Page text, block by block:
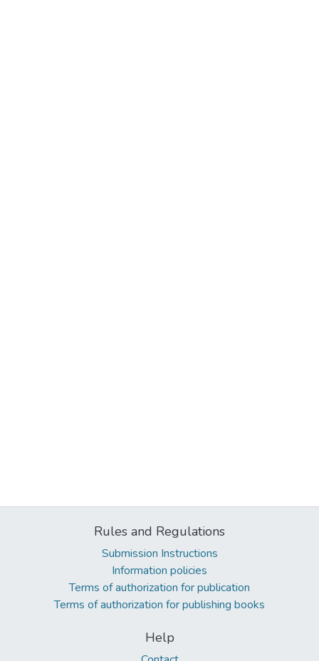
Rules and Regulations
Submission Instructions
Information policies
Terms of authorization for publication
Terms of authorization for publishing books
Help